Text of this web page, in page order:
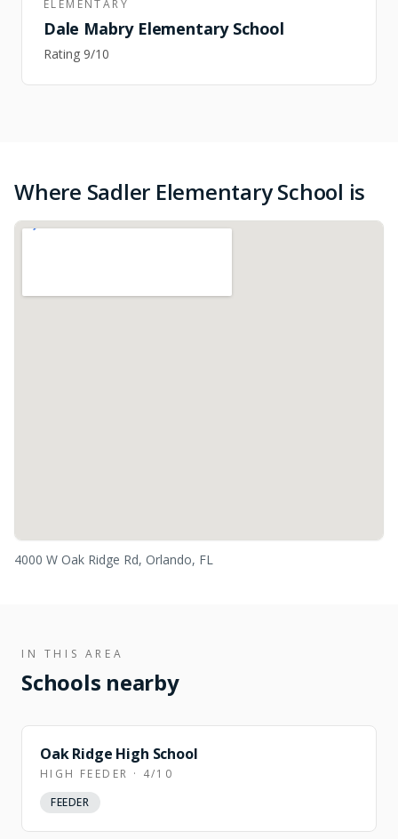
ELEMENTARY
Dale Mabry Elementary School
Rating 9/10
Where Sadler Elementary School is
4000 W Oak Ridge Rd, Orlando, FL
IN THIS AREA
Schools nearby
Oak Ridge High School
HIGH FEEDER · 4/10
FEEDER